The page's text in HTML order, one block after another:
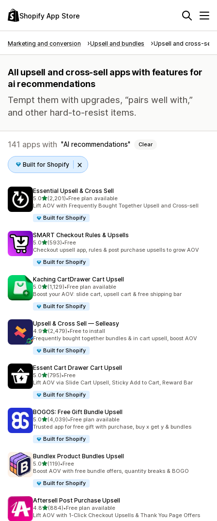
Shopify App Store
Marketing and conversion Upsell and bundles Upsell and cross-sell
All upsell and cross-sell apps with features for
ai recommendations
Tempt them with upgrades, “pairs well with,”
and other hard-to-resist items.
141 apps with AI recommendations Clear
Built for Shopify
Essential Upsell & Cross Sell
5.0out of 5 stars
(2,201)
2201 total reviews
•Free plan available
Lift AOV with Frequently Bought Together Upsell and Cross-sell
Built for Shopify
SMART Checkout Rules & Upsells
5.0out of 5 stars
(593)
593 total reviews
•Free
Checkout upsell app, rules & post purchase upsells to grow AOV
Built for Shopify
Kaching CartDrawer Cart Upsell
5.0out of 5 stars
(1,129)
1129 total reviews
•Free plan available
Boost your AOV: slide cart, upsell cart & free shipping bar
Built for Shopify
Upsell & Cross Sell — Selleasy
4.9out of 5 stars
(2,479)
2479 total reviews
•Free to install
Frequently bought together bundles & in cart upsell, boost AOV
Built for Shopify
Essent Cart Drawer Cart Upsell
5.0out of 5 stars
(795)
795 total reviews
•Free
Lift AOV via Slide Cart Upsell, Sticky Add to Cart, Reward Bar
Built for Shopify
BOGOS: Free Gift Bundle Upsell
5.0out of 5 stars
(4,039)
4039 total reviews
•Free plan available
Trusted app for free gift with purchase, buy x get y & bundles
Built for Shopify
Bundlex Product Bundles Upsell
5.0out of 5 stars
(119)
119 total reviews
•Free
Boost AOV with free bundle offers, quantity breaks & BOGO
Built for Shopify
Aftersell Post Purchase Upsell
4.8out of 5 stars
(884)
884 total reviews
•Free plan available
Lift AOV with 1-Click Checkout Upsells & Thank You Page Offers